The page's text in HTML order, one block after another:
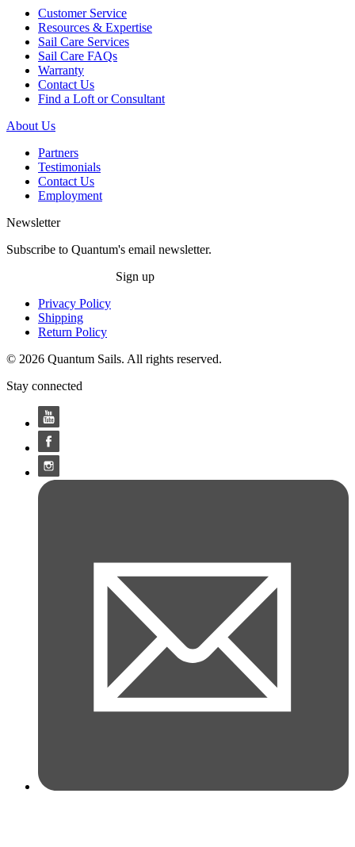
Customer Service
Resources & Expertise
Sail Care Services
Sail Care FAQs
Warranty
Contact Us
Find a Loft or Consultant
About Us
Partners
Testimonials
Contact Us
Employment
Newsletter
Subscribe to Quantum's email newsletter.
Sign up
Privacy Policy
Shipping
Return Policy
© 2026 Quantum Sails. All rights reserved.
Stay connected